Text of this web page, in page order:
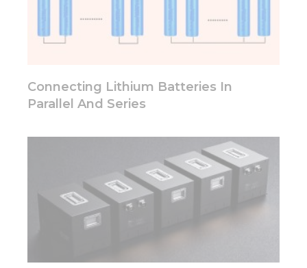
Connecting Lithium Batteries In
Parallel And Series
functionality
will
disappear
interests
and
behavior as
you visit our
increase the
personalized